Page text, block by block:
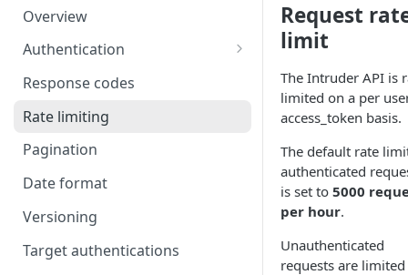
Overview
Authentication
Creating an access token
Testing your access token
Response codes
Rate limiting
Pagination
Date format
Versioning
Target authentications
Request
limit
The Intruder API is
limited on a per
access_token basis.
The default rate
authenticated
is set to 5000
per hour.
Unauthenticated
requests are